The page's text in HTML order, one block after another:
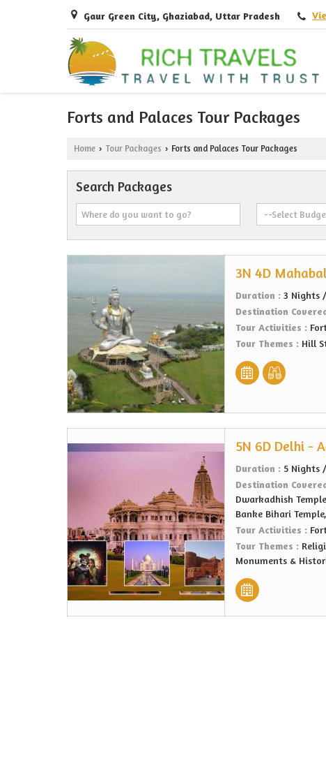
Gaur Green City, Ghaziabad, Uttar Pradesh
Forts and Palaces Tour Packages
Home › Tour Packages › Forts and Palaces Tour Packages
Search Packages
3N 4D
Duration : 3 Nights
Destination
Tour Activities :
Tour Themes : Hill
5N 6D Delhi -
Duration : 5 Nights
Destination
Dwarkadhish
Banke Bihari
Tour Activities :
Tour Themes :
Monuments &